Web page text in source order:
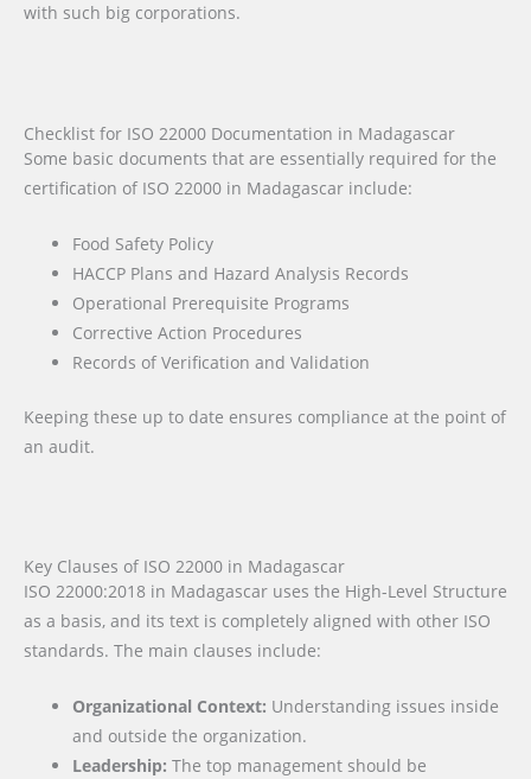
with such big corporations.
Checklist for ISO 22000 Documentation in Madagascar
Some basic documents that are essentially required for the
certification of ISO 22000 in Madagascar include:
Food Safety Policy
HACCP Plans and Hazard Analysis Records
Operational Prerequisite Programs
Corrective Action Procedures
Records of Verification and Validation
Keeping these up to date ensures compliance at the point of
an audit.
Key Clauses of ISO 22000 in Madagascar
ISO 22000:2018 in Madagascar uses the High-Level Structure
as a basis, and its text is completely aligned with other ISO
standards. The main clauses include:
Organizational Context: Understanding issues inside
and outside the organization.
Leadership: The top management should be